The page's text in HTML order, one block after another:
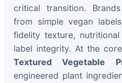
critical transition.
from simple vegan
fidelity texture,
label integrity. At the
Textured Vegetable
engineered plant